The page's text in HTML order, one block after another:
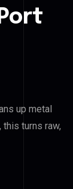
up metal
turns raw,